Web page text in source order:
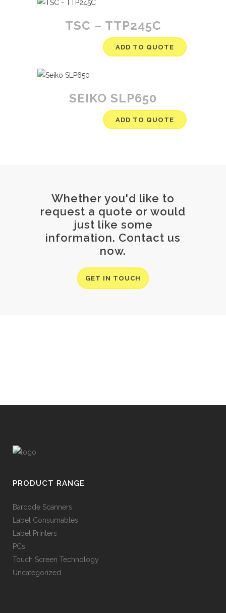
TSC – TTP245C
ADD TO QUOTE
SEIKO SLP650
ADD TO QUOTE
Whether you'd like to
request a quote or would
just like some
information. Contact us
now.
GET IN TOUCH
PRODUCT RANGE
Barcode Scanners
Label Consumables
Label Printers
PCs
Touch Screen Technology
Uncategorized